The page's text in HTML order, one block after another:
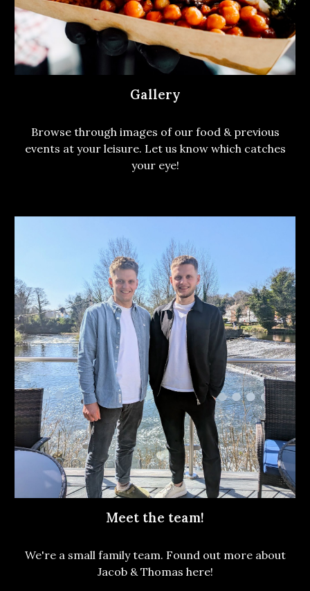
Gallery
Browse through images of our food & previous
events at your leisure. Let us know which catches
your eye!
Meet the team!
We're a small family team. Found out more about
Jacob & Thomas here!